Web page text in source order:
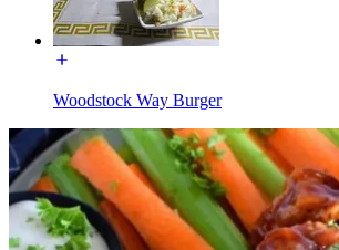
Woodstock Way Burger